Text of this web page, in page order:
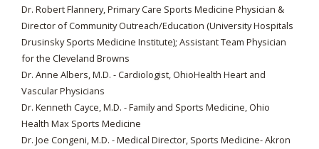
Dr. Robert Flannery, Primary Care Sports Medicine Physician &
Director of Community Outreach/Education (University Hospitals
Drusinsky Sports Medicine Institute); Assistant Team Physician
for the Cleveland Browns
Dr. Anne Albers, M.D. - Cardiologist, OhioHealth Heart and
Vascular Physicians
Dr. Kenneth Cayce, M.D. - Family and Sports Medicine, Ohio
Health Max Sports Medicine
Dr. Joe Congeni, M.D. - Medical Director, Sports Medicine- Akron